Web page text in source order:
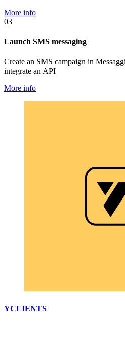
More info
03
Launch SMS messaging
Create an SMS campaign in
integrate an API
More info
YCLIENTS